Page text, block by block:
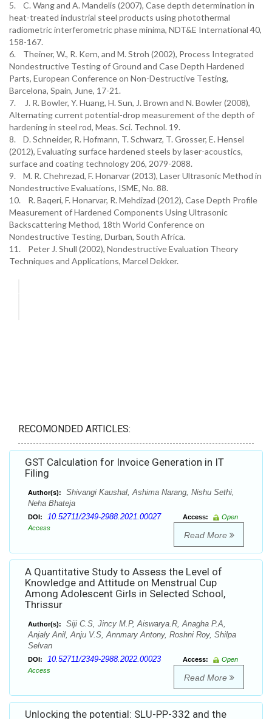
5. C. Wang and A. Mandelis (2007), Case depth determination in
heat-treated industrial steel products using photothermal
radiometric interferometric phase minima, NDT&E International 40,
158-167.
6. Theiner, W., R. Kern, and M. Stroh (2002), Process Integrated
Nondestructive Testing of Ground and Case Depth Hardened
Parts, European Conference on Non-Destructive Testing,
Barcelona, Spain, June, 17-21.
7. J. R. Bowler, Y. Huang, H. Sun, J. Brown and N. Bowler (2008),
Alternating current potential-drop measurement of the depth of
hardening in steel rod, Meas. Sci. Technol. 19.
8. D. Schneider, R. Hofmann, T. Schwarz, T. Grosser, E. Hensel
(2012), Evaluating surface hardened steels by laser-acoustics,
surface and coating technology 206, 2079-2088.
9. M. R. Chehrezad, F. Honarvar (2013), Laser Ultrasonic Method in
Nondestructive Evaluations, ISME, No. 88.
10. R. Baqeri, F. Honarvar, R. Mehdizad (2012), Case Depth Profile
Measurement of Hardened Components Using Ultrasonic
Backscattering Method, 18th World Conference on
Nondestructive Testing, Durban, South Africa.
11. Peter J. Shull (2002), Nondestructive Evaluation Theory
Techniques and Applications, Marcel Dekker.
RECOMONDED ARTICLES:
GST Calculation for Invoice Generation in IT
Filing
Author(s):
Shivangi Kaushal, Ashima Narang, Nishu Sethi,
Neha Bhateja
DOI: 10.52711/2349-2988.2021.00027 Access:
Open
Access
Read More
A Quantitative Study to Assess the Level of
Knowledge and Attitude on Menstrual Cup
Among Adolescent Girls in Selected School,
Thrissur
Author(s):
Siji C.S, Jincy M.P, Aiswarya.R, Anagha P.A,
Anjaly Anil, Anju V.S, Annmary Antony, Roshni Roy, Shilpa
Selvan
DOI: 10.52711/2349-2988.2022.00023 Access:
Open
Access
Read More
Unlocking the potential: SLU-PP-332 and the